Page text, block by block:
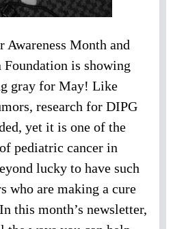
Month and
is showing
gray for May! Like
research for DIPG
yet it is one of the
pediatric cancer in
lucky to have such
who are making a cure
this month’s newsletter,